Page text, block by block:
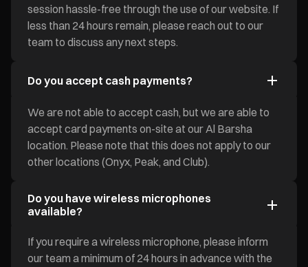
session hassle-free through the use of our website. If
less than 24 hours remain, please reach out to our
team to discuss any next steps.
Do you accept cash payments?
We are not able to accept cash, but we are able to
accept card payments on-site at our Al Barsha
location. Please note that this does not apply to our
other locations (Onyx, Peak, and Club).
Do you have wireless microphones
available?
If you require a wireless microphone, please inform
our team a minimum of 24 hours in advance with the